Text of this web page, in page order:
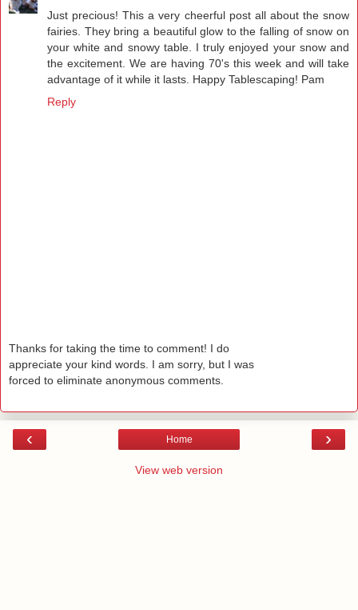
Just precious! This a very cheerful post all about the snow
fairies. They bring a beautiful glow to the falling of snow on
your white and snowy table. I truly enjoyed your snow and
the excitement. We are having 70's this week and will take
advantage of it while it lasts. Happy Tablescaping! Pam
Reply
Thanks for taking the time to comment! I do
appreciate your kind words. I am sorry, but I was
forced to eliminate anonymous comments.
‹ ›
Home
View web version